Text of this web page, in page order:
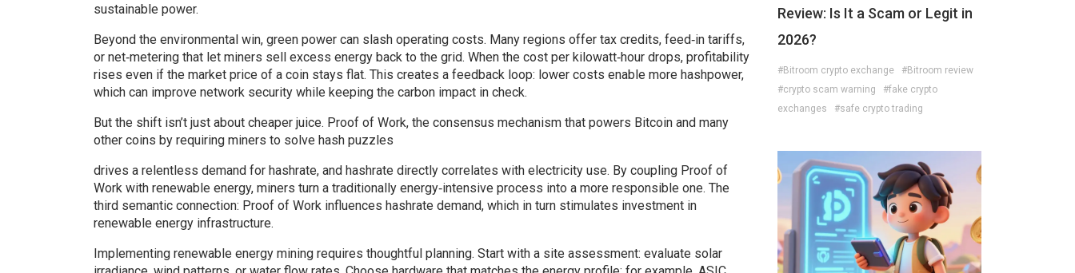
sustainable power.
Beyond the environmental win, green power can slash operating costs. Many regions offer tax credits, feed‑in tariffs,
or net‑metering that let miners sell excess energy back to the grid. When the cost per kilowatt‑hour drops, profitability
rises even if the market price of a coin stays flat. This creates a feedback loop: lower costs enable more hashpower,
which can improve network security while keeping the carbon impact in check.
But the shift isn’t just about cheaper juice. Proof of Work, the consensus mechanism that powers Bitcoin and many
other coins by requiring miners to solve hash puzzles
drives a relentless demand for hashrate, and hashrate directly correlates with electricity use. By coupling Proof of
Work with renewable energy, miners turn a traditionally energy‑intensive process into a more responsible one. The
third semantic connection: Proof of Work influences hashrate demand, which in turn stimulates investment in
renewable energy infrastructure.
Implementing renewable energy mining requires thoughtful planning. Start with a site assessment: evaluate solar
Review: Is It a Scam or Legit in
2026?
#Bitroom crypto exchange
#Bitroom review
#crypto scam warning
#fake crypto
exchanges
#safe crypto trading